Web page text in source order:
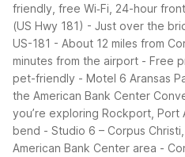
friendly, free Wi‑Fi, 24-hour
(US Hwy 181) - Just over the
US-181 - About 12 miles from
minutes from the airport - Free
pet-friendly - Motel 6 Aransas
the American Bank Center
you’re exploring Rockport, Port
bend - Studio 6 – Corpus
American Bank Center area -